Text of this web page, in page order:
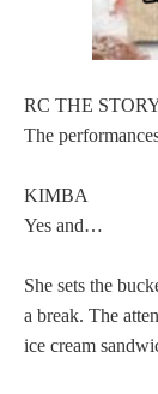
RC THE
The
KIMBA
Yes and…
She sets the
a break. The
ice cream